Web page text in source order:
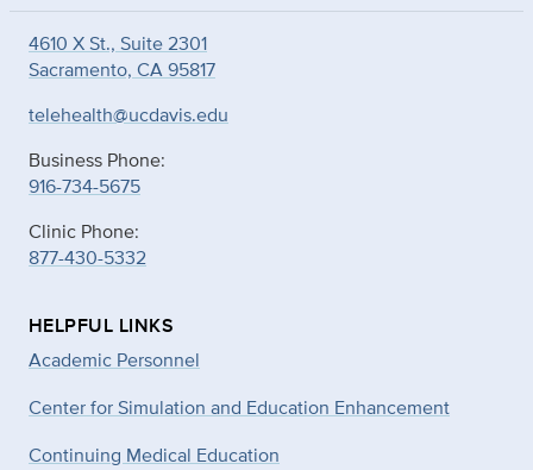
4610 X St., Suite 2301
Sacramento, CA 95817
telehealth@ucdavis.edu
Business Phone:
916-734-5675
Clinic Phone:
877-430-5332
HELPFUL LINKS
Academic Personnel
Center for Simulation and Education Enhancement
Continuing Medical Education